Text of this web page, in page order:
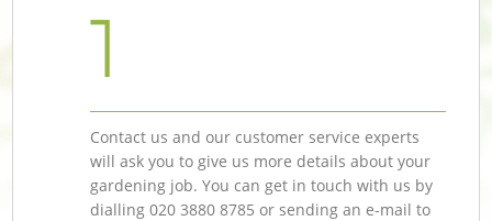
1
Contact us and our customer service experts
will ask you to give us more details about your
gardening job. You can get in touch with us by
dialling ‎020 3880 8785 or sending an e-mail to